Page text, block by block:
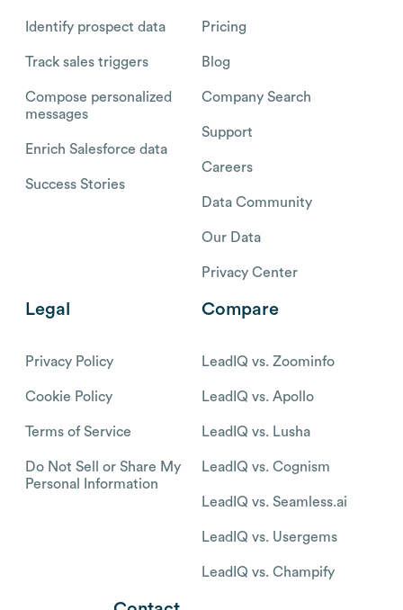
Identify prospect data
Track sales triggers
Compose personalized
messages
Enrich Salesforce data
Success Stories
Pricing
Blog
Company Search
Support
Careers
Data Community
Our Data
Privacy Center
Legal
Privacy Policy
Cookie Policy
Terms of Service
Do Not Sell or Share My
Personal Information
Compare
LeadIQ vs. Zoominfo
LeadIQ vs. Apollo
LeadIQ vs. Lusha
LeadIQ vs. Cognism
LeadIQ vs. Seamless.ai
LeadIQ vs. Usergems
LeadIQ vs. Champify